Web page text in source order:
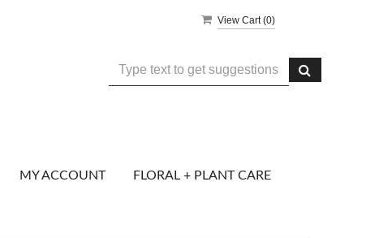
View Cart (0)
MY ACCOUNT FLORAL + PLANT CARE